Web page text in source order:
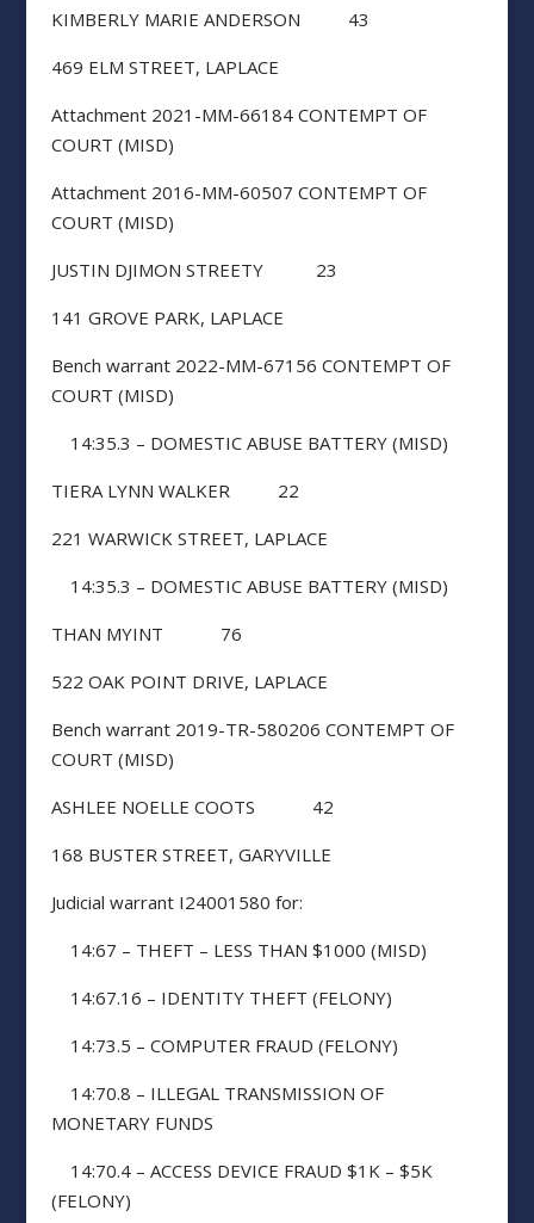
KIMBERLY MARIE ANDERSON 43
469 ELM STREET, LAPLACE
Attachment 2021-MM-66184 CONTEMPT OF
COURT (MISD)
Attachment 2016-MM-60507 CONTEMPT OF
COURT (MISD)
JUSTIN DJIMON STREETY 23
141 GROVE PARK, LAPLACE
Bench warrant 2022-MM-67156 CONTEMPT OF
COURT (MISD)
14:35.3 – DOMESTIC ABUSE BATTERY (MISD)
TIERA LYNN WALKER 22
221 WARWICK STREET, LAPLACE
14:35.3 – DOMESTIC ABUSE BATTERY (MISD)
THAN MYINT 76
522 OAK POINT DRIVE, LAPLACE
Bench warrant 2019-TR-580206 CONTEMPT OF
COURT (MISD)
ASHLEE NOELLE COOTS 42
168 BUSTER STREET, GARYVILLE
Judicial warrant I24001580 for:
14:67 – THEFT – LESS THAN $1000 (MISD)
14:67.16 – IDENTITY THEFT (FELONY)
14:73.5 – COMPUTER FRAUD (FELONY)
14:70.8 – ILLEGAL TRANSMISSION OF
MONETARY FUNDS
14:70.4 – ACCESS DEVICE FRAUD $1K – $5K
(FELONY)